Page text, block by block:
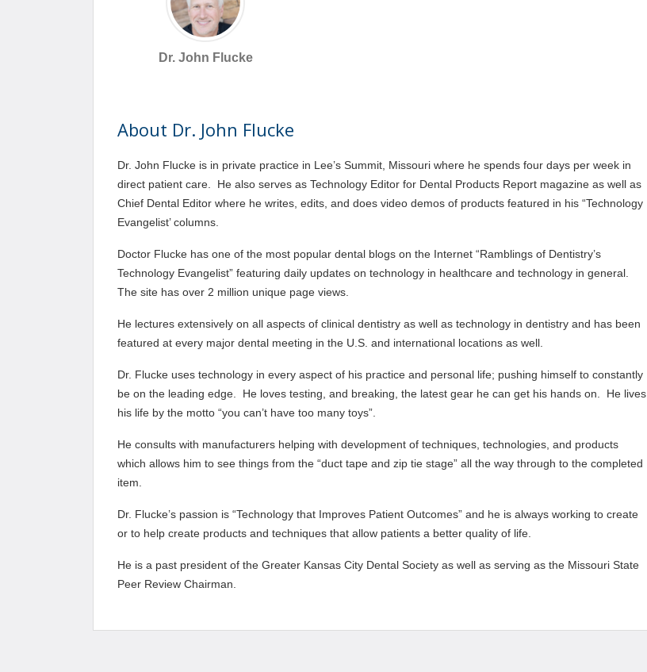
Dr. John Flucke
About Dr. John Flucke
Dr. John Flucke is in private practice in Lee’s Summit, Missouri where he spends four days per week in
direct patient care. He also serves as Technology Editor for Dental Products Report magazine as well as
Chief Dental Editor where he writes, edits, and does video demos of products featured in his “Technology
Evangelist’ columns.
Doctor Flucke has one of the most popular dental blogs on the Internet “Ramblings of Dentistry’s
Technology Evangelist” featuring daily updates on technology in healthcare and technology in general.
The site has over 2 million unique page views.
He lectures extensively on all aspects of clinical dentistry as well as technology in dentistry and has been
featured at every major dental meeting in the U.S. and international locations as well.
Dr. Flucke uses technology in every aspect of his practice and personal life; pushing himself to constantly
be on the leading edge. He loves testing, and breaking, the latest gear he can get his hands on. He lives
his life by the motto “you can’t have too many toys”.
He consults with manufacturers helping with development of techniques, technologies, and products
which allows him to see things from the “duct tape and zip tie stage” all the way through to the completed
item.
Dr. Flucke’s passion is “Technology that Improves Patient Outcomes” and he is always working to create
or to help create products and techniques that allow patients a better quality of life.
He is a past president of the Greater Kansas City Dental Society as well as serving as the Missouri State
Peer Review Chairman.